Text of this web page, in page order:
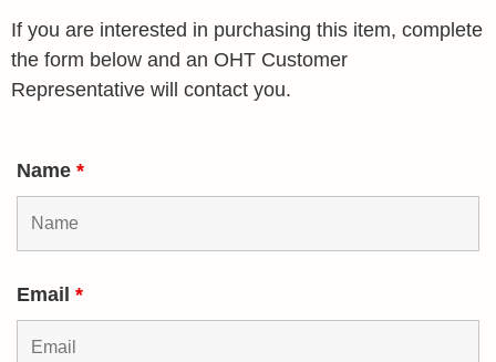
If you are interested in purchasing this item, complete
the form below and an OHT Customer
Representative will contact you.
Name *
Email *